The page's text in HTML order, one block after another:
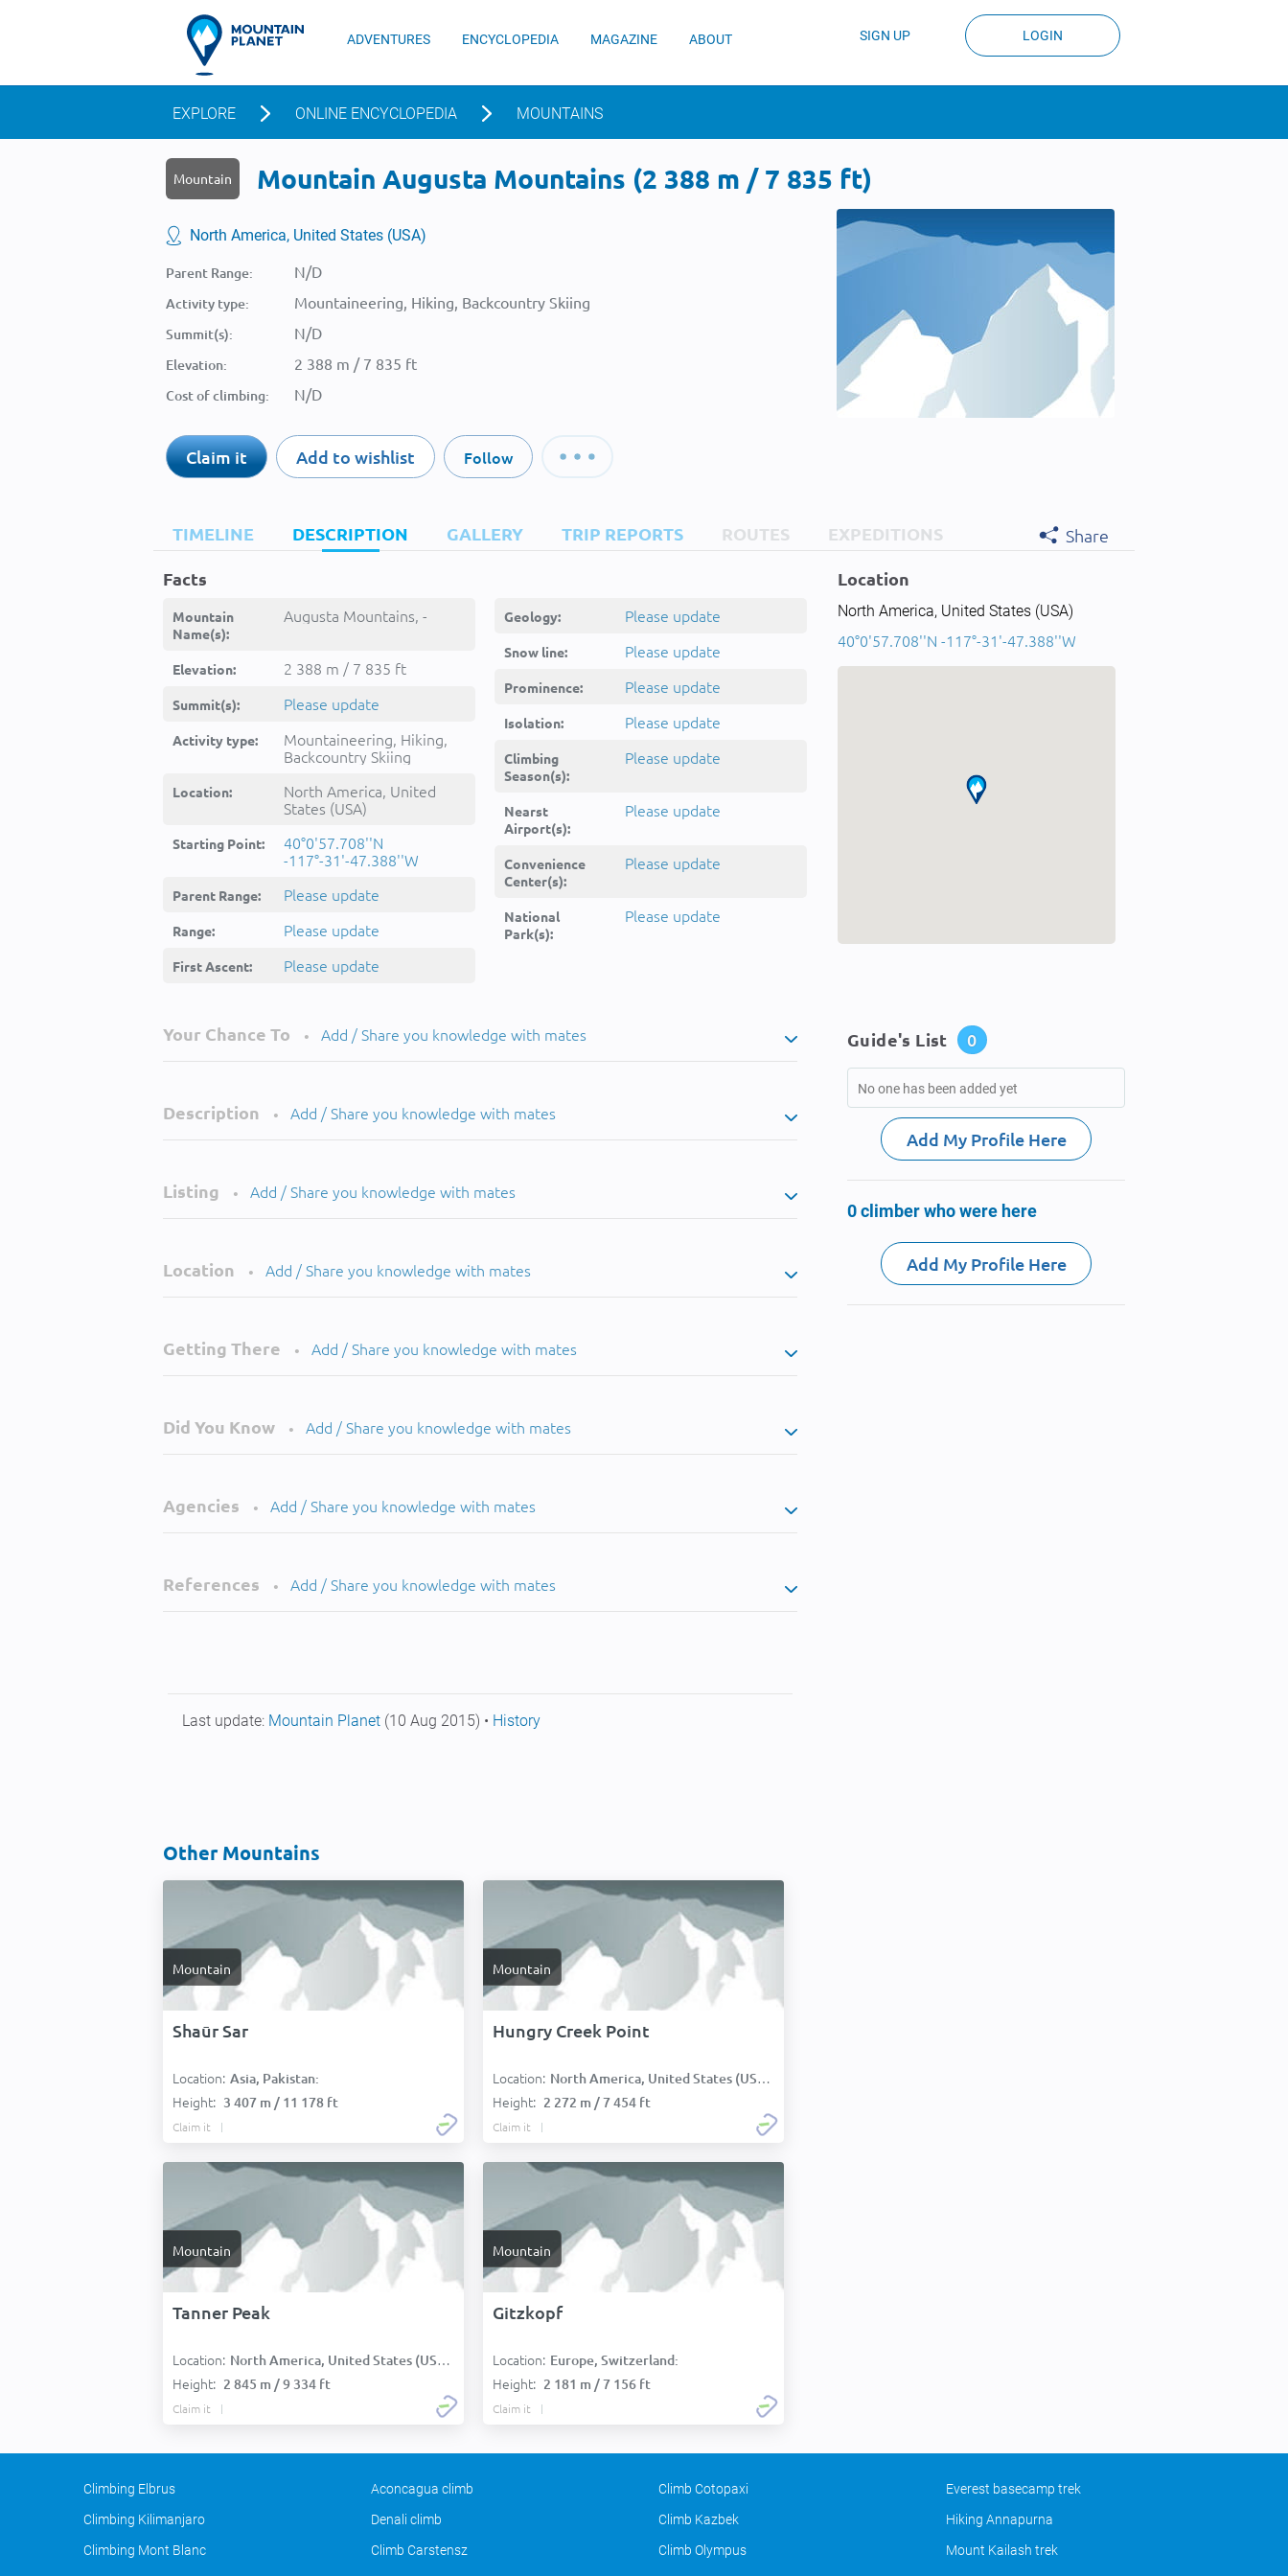
ADVENTURES ENCYCLOPEDIA MAGAZINE ABOUT SIGN UP LOGIN
EXPLORE ONLINE ENCYCLOPEDIA MOUNTAINS
Mountain Mountain Augusta Mountains (2 388 m / 7 835 ft)
North America, United States (USA)
Parent Range: N/D
Activity type: Mountaineering, Hiking, Backcountry Skiing
Summit(s): N/D
Elevation: 2 388 m / 7 835 ft
Cost of climbing: N/D
Claim it Add to wishlist Follow
TIMELINE DESCRIPTION GALLERY TRIP REPORTS ROUTES EXPEDITIONS
Share
Facts
Mountain
Name(s):
Augusta Mountains, -
Elevation: 2 388 m / 7 835 ft
Summit(s): Please update
Activity type:
Mountaineering, Hiking,
Backcountry Skiing
Location:
North America, United
States (USA)
Starting Point:
40°0'57.708''N
-117°-31'-47.388''W
Parent Range: Please update
Range: Please update
First Ascent: Please update
Geology: Please update
Snow line: Please update
Prominence: Please update
Isolation: Please update
Climbing
Season(s):
Please update
Nearst
Airport(s):
Please update
Convenience
Center(s):
Please update
National
Park(s):
Please update
Location
North America, United States (USA)
40°0'57.708''N -117°-31'-47.388''W
Your Chance To • Add / Share you knowledge with mates
Description • Add / Share you knowledge with mates
Listing • Add / Share you knowledge with mates
Location • Add / Share you knowledge with mates
Getting There • Add / Share you knowledge with mates
Did You Know • Add / Share you knowledge with mates
Agencies • Add / Share you knowledge with mates
References • Add / Share you knowledge with mates
Last update: Mountain Planet (10 Aug 2015) • History
Other Mountains
Mountain
Shaūr Sar
Location: Asia, Pakistan:
Height: 3 407 m / 11 178 ft
Claim it
Mountain
Hungry Creek Point
Location: North America, United States (USA):
Height: 2 272 m / 7 454 ft
Claim it
Mountain
Tanner Peak
Location: North America, United States (USA):
Height: 2 845 m / 9 334 ft
Claim it
Mountain
Gitzkopf
Location: Europe, Switzerland:
Height: 2 181 m / 7 156 ft
Claim it
Guide's List 0
No one has been added yet
Add My Profile Here
0 climber who were here
Add My Profile Here
Climbing Elbrus Aconcagua climb Climb Cotopaxi
Everest basecamp trek
Climbing Kilimanjaro
Denali climb Climb Kazbek
Hiking Annapurna
Climbing Mont Blanc
Climb Carstensz Climb Olympus Mount Kailash trek